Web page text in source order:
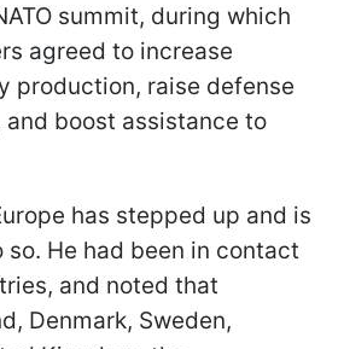
summit, during which
agreed to increase
production, raise defense
and boost assistance to
has stepped up and is
He had been in contact
and noted that
Denmark, Sweden,